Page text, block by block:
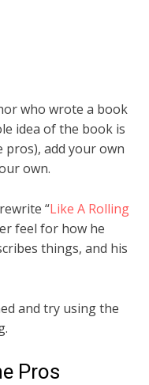
who wrote a book
idea of the book is
pros), add your own
own.
“Like A Rolling
feel for how he
things, and his
and try using the
Pros